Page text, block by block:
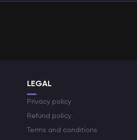
LEGAL
Privacy policy
Refund policy
Terms and conditions